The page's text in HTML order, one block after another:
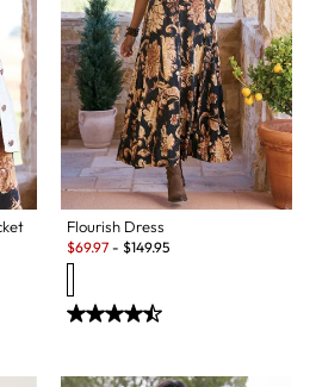
Flourish Dress
Sale:
$69.97 - $149.95